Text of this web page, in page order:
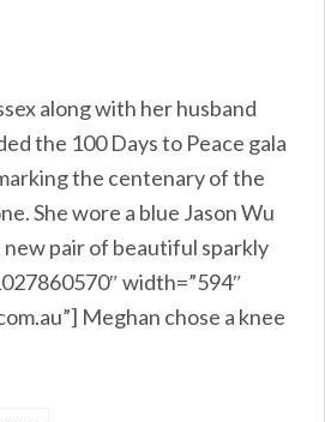
along with her husband
the 100 Days to Peace gala
the centenary of the
She wore a blue Jason Wu
new pair of beautiful sparkly
width=”594″
Meghan chose a knee